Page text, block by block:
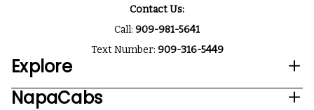
Contact Us:
Call: 909-981-5641
Text Number: 909-316-5449
Explore
NapaCabs